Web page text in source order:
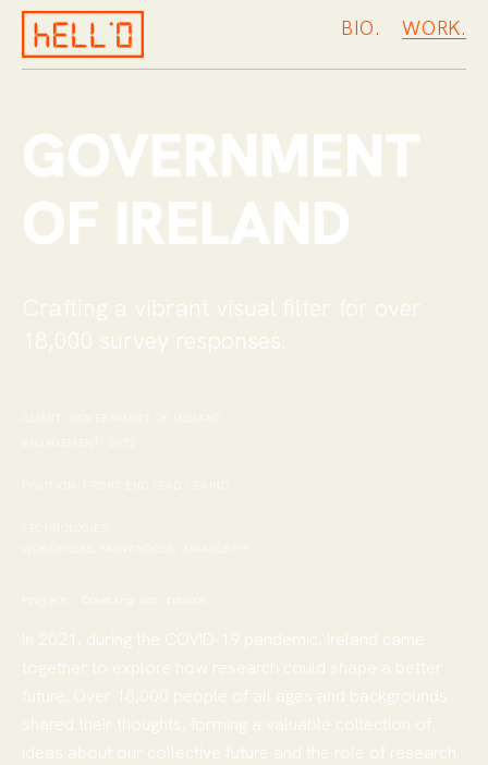
BIO. WORK.
GOVERNMENT
OF IRELAND
Crafting a vibrant visual filter for over
18,000 survey responses.
In 2021, during the COVID-19 pandemic, Ireland came
together to explore how research could shape a better
future. Over 18,000 people of all ages and backgrounds
shared their thoughts, forming a valuable collection of
ideas about our collective future and the role of research.